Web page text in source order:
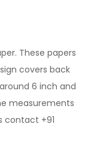
These papers
covers back
6 inch and
measurements
contact +91